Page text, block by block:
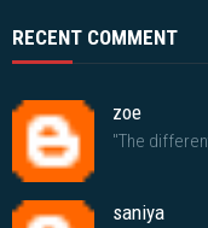
RECENT COMMENT
zoe
"The
saniya